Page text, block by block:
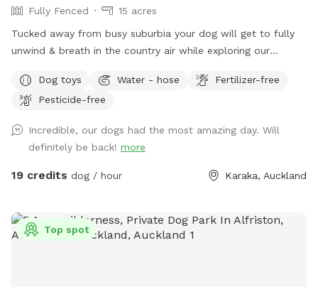
Fully Fenced
15 acres
Tucked away from busy suburbia your dog will get to fully
unwind & breath in the country air while exploring our
the smaller streams & puddles, running free in a natural
environment & taking in new smells. We have benches for
bounce around. As we are a farm our paddocks change
from time to time & occasionally you might get to meet our
friendly goats & cows or see our sheep grazing the nearby
long grass to bounce in, tons of exciting smells & is fully
deer fenced for safety. A hose is available to clean your
Dog toys Water - hose
Fertilizer-free
Pesticide-free
Incredible, our dogs had the most amazing day. Will
definitely be back! more
19 credits dog / hour Karaka, Auckland
Top spot